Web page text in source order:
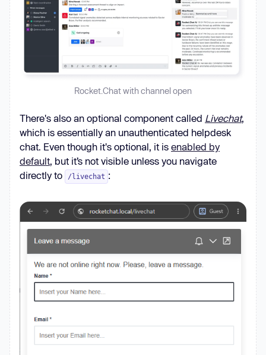
Rocket.Chat with channel open
There's also an optional component called Livechat,
which is essentially an unauthenticated helpdesk
chat. Even though it's optional, it is enabled by
default, but it’s not visible unless you navigate
directly to
/livechat :